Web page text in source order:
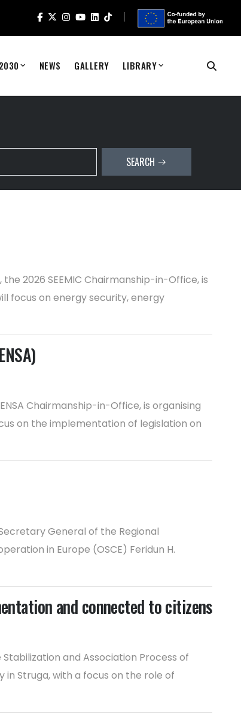
NEWS GALLERY LIBRARY
SEARCH
2026 SEEMIC Chairmanship-in-Office, is
focus on energy security, energy
Chairmanship-in-Office, is organising
on the implementation of legislation on
General of the Regional
in Europe (OSCE) Feridun H.
and connected to citizens
and Association Process of
Struga, with a focus on the role of